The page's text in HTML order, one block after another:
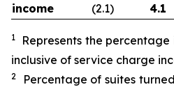
income
(2.1) 4.1
1
Represents the
inclusive of service charge
2
Percentage of suites